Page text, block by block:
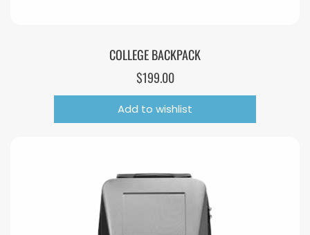
COLLEGE BACKPACK
$199.00
Add to wishlist